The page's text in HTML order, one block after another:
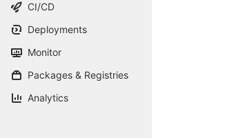
CI/CD
Deployments
Monitor
Packages & Registries
Analytics